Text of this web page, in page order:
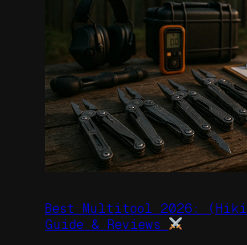
Best Multitool 2026:
Guide & Reviews